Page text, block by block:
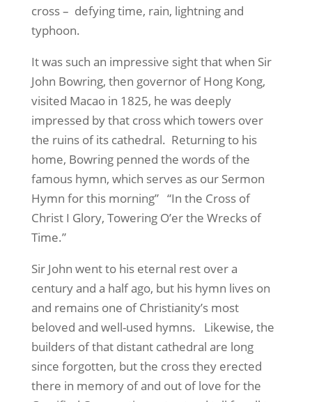
cross – defying time, rain, lightning and
typhoon.
It was such an impressive sight that when Sir
John Bowring, then governor of Hong Kong,
visited Macao in 1825, he was deeply
impressed by that cross which towers over
the ruins of its cathedral. Returning to his
home, Bowring penned the words of the
famous hymn, which serves as our Sermon
Hymn for this morning” “In the Cross of
Christ I Glory, Towering O’er the Wrecks of
Time.”
Sir John went to his eternal rest over a
century and a half ago, but his hymn lives on
and remains one of Christianity’s most
beloved and well-used hymns.
Likewise, the
builders of that distant cathedral are long
since forgotten, but the cross they erected
there in memory of and out of love for the